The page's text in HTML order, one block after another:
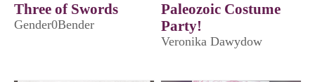
Three of Swords
Gender0Bender
Paleozoic Costume
Party!
Veronika Dawydow